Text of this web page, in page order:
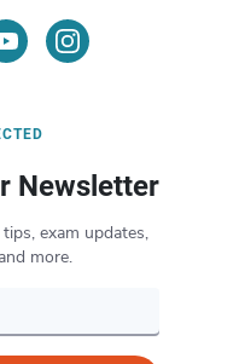
Newsletter
exam updates,
more.